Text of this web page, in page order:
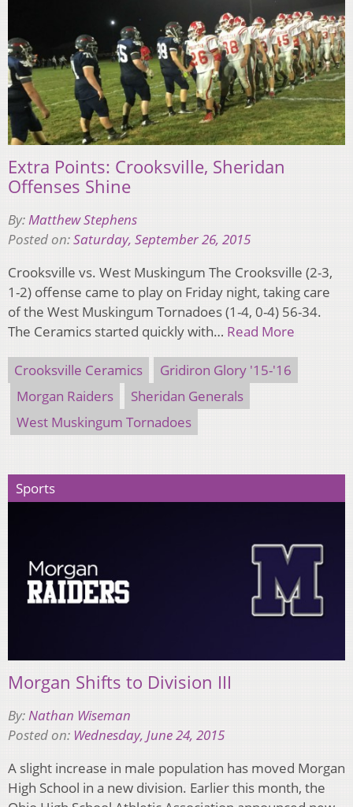
Extra Points: Crooksville, Sheridan
Offenses Shine
By:Matthew Stephens
Posted on:Saturday, September 26, 2015
Crooksville vs. West Muskingum The Crooksville (2-3,
1-2) offense came to play on Friday night, taking care
of the West Muskingum Tornadoes (1-4, 0-4) 56-34.
The Ceramics started quickly with… Read More
Crooksville Ceramics
Gridiron Glory '15-'16
Morgan Raiders
Sheridan Generals
West Muskingum Tornadoes
Sports
Morgan Shifts to Division III
By: Nathan Wiseman
Posted on: Wednesday, June 24, 2015
A slight increase in male population has moved Morgan
High School in a new division. Earlier this month, the